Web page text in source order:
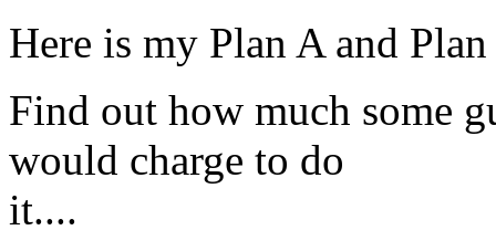
Here is my Plan A and
Find out how much some
would charge to do
it....